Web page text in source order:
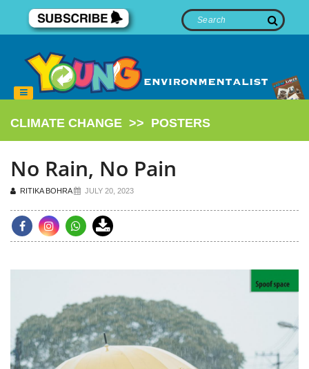
CLIMATE CHANGE >> POSTERS
No Rain, No Pain
RITIKA BOHRA JULY 20, 2023